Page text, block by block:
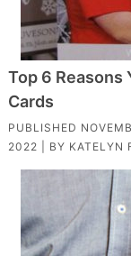
Top 6 Reasons
Cards
PUBLISHED
2022 | BY KATELYN